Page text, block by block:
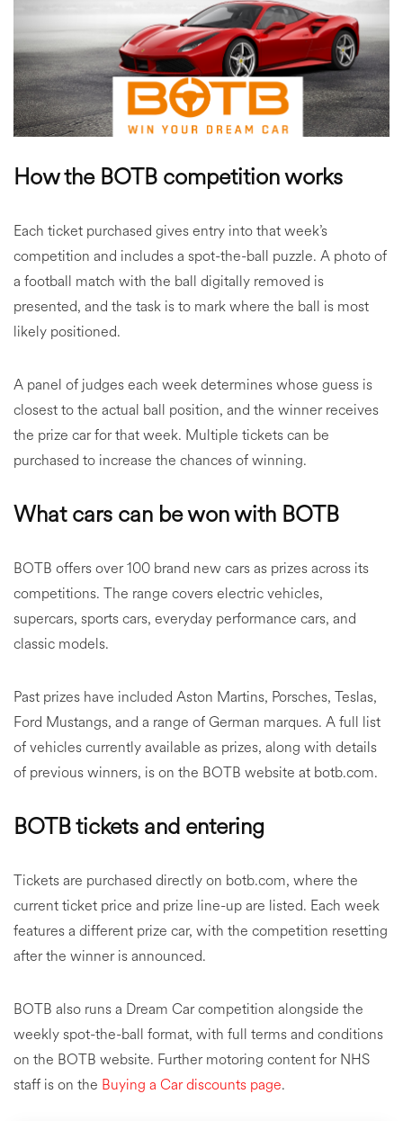
How the BOTB competition works
Each ticket purchased gives entry into that week’s
competition and includes a spot-the-ball puzzle. A photo of
a football match with the ball digitally removed is
presented, and the task is to mark where the ball is most
likely positioned.
A panel of judges each week determines whose guess is
closest to the actual ball position, and the winner receives
the prize car for that week. Multiple tickets can be
purchased to increase the chances of winning.
What cars can be won with BOTB
BOTB offers over 100 brand new cars as prizes across its
competitions. The range covers electric vehicles,
supercars, sports cars, everyday performance cars, and
classic models.
Past prizes have included Aston Martins, Porsches, Teslas,
Ford Mustangs, and a range of German marques. A full list
of vehicles currently available as prizes, along with details
of previous winners, is on the BOTB website at botb.com.
BOTB tickets and entering
Tickets are purchased directly on botb.com, where the
current ticket price and prize line-up are listed. Each week
features a different prize car, with the competition resetting
after the winner is announced.
BOTB also runs a Dream Car competition alongside the
weekly spot-the-ball format, with full terms and conditions
on the BOTB website. Further motoring content for NHS
staff is on the Buying a Car discounts page.